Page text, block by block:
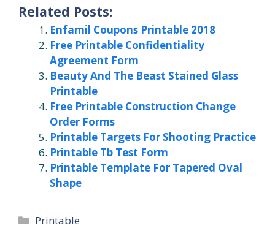
Related Posts:
Enfamil Coupons Printable 2018
Free Printable Confidentiality
Agreement Form
Beauty And The Beast Stained Glass
Printable
Free Printable Construction Change
Order Forms
Printable Targets For Shooting Practice
Printable Tb Test Form
Printable Template For Tapered Oval
Shape
Categories
Printable